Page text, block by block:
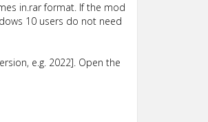
in.rar format. If the mod
10 users do not need
e.g. 2022]. Open the